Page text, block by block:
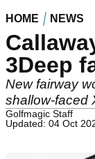
HOME NEWS
3Deep
New fairway
shallow-faced
Golfmagic Staff
Updated: 04 Oct